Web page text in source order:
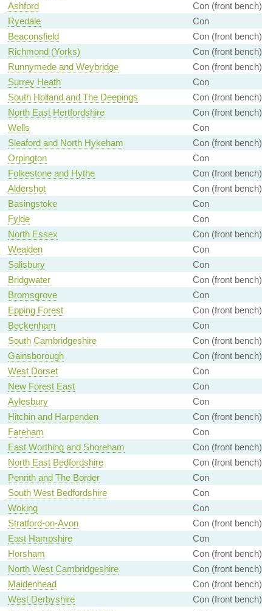
Ashford Con (front bench)
Ryedale Con
Beaconsfield Con (front bench)
Richmond (Yorks) Con (front bench)
Runnymede and Weybridge Con (front bench)
Surrey Heath Con
South Holland and The Deepings Con (front bench)
North East Hertfordshire Con (front bench)
Wells Con
Sleaford and North Hykeham Con (front bench)
Orpington Con
Folkestone and Hythe Con (front bench)
Aldershot Con (front bench)
Basingstoke Con
Fylde Con
North Essex Con (front bench)
Wealden Con
Salisbury Con
Bridgwater Con (front bench)
Bromsgrove Con
Epping Forest Con (front bench)
Beckenham Con
South Cambridgeshire Con (front bench)
Gainsborough Con (front bench)
West Dorset Con
New Forest East Con
Aylesbury Con
Hitchin and Harpenden Con (front bench)
Fareham Con
East Worthing and Shoreham Con (front bench)
North East Bedfordshire Con (front bench)
Penrith and The Border Con
South West Bedfordshire Con
Woking Con
Stratford-on-Avon Con (front bench)
East Hampshire Con
Horsham Con (front bench)
North West Cambridgeshire Con (front bench)
Maidenhead Con (front bench)
West Derbyshire Con (front bench)